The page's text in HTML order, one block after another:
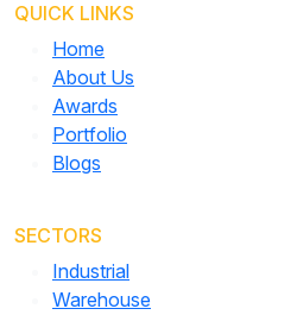
QUICK LINKS
Home
About Us
Awards
Portfolio
Blogs
SECTORS
Industrial
Warehouse